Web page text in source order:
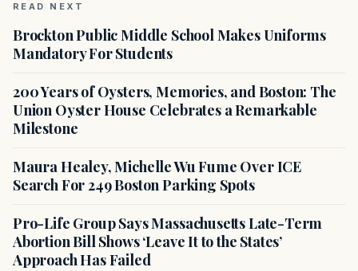
READ NEXT
Brockton Public Middle School Makes Uniforms
Mandatory For Students
200 Years of Oysters, Memories, and Boston: The
Union Oyster House Celebrates a Remarkable
Milestone
Maura Healey, Michelle Wu Fume Over ICE
Search For 249 Boston Parking Spots
Pro-Life Group Says Massachusetts Late-Term
Abortion Bill Shows ‘Leave It to the States’
Approach Has Failed